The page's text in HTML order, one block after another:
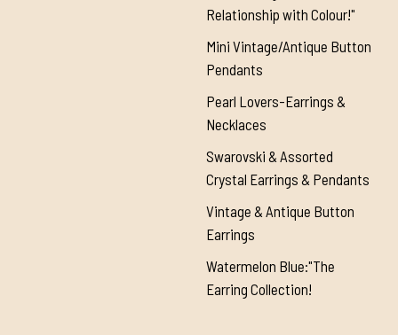
Relationship with Colour!"
Mini Vintage/Antique Button
Pendants
Pearl Lovers-Earrings &
Necklaces
Swarovski & Assorted
Crystal Earrings & Pendants
Vintage & Antique Button
Earrings
Watermelon Blue:"The
Earring Collection!